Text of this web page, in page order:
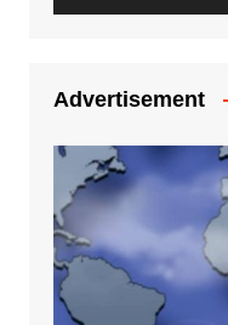
Advertisement